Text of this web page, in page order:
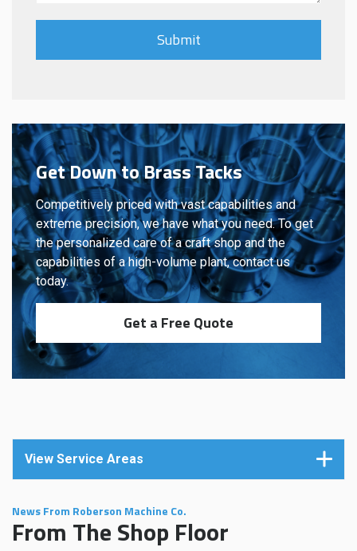
Get Down to Brass Tacks
Competitively priced with vast capabilities and
extreme precision, we have what you need. To get
the personalized care of a craft shop and the
capabilities of a high-volume plant, contact us
today.
Get a Free Quote
View Service Areas
News From Roberson Machine Co.
From The Shop Floor